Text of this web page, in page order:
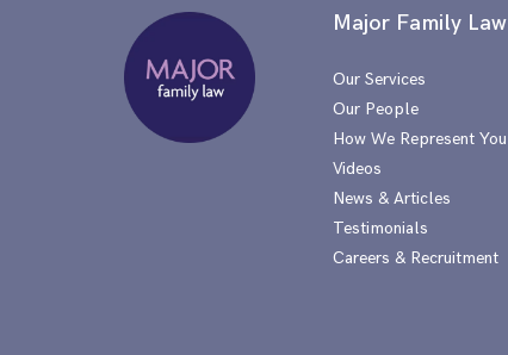
Major Family Law
Our Services
Our People
How We Represent You
Videos
News & Articles
Testimonials
Careers & Recruitment